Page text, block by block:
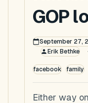
GOP
September 27,
Erik Bethke
facebook family
Either way